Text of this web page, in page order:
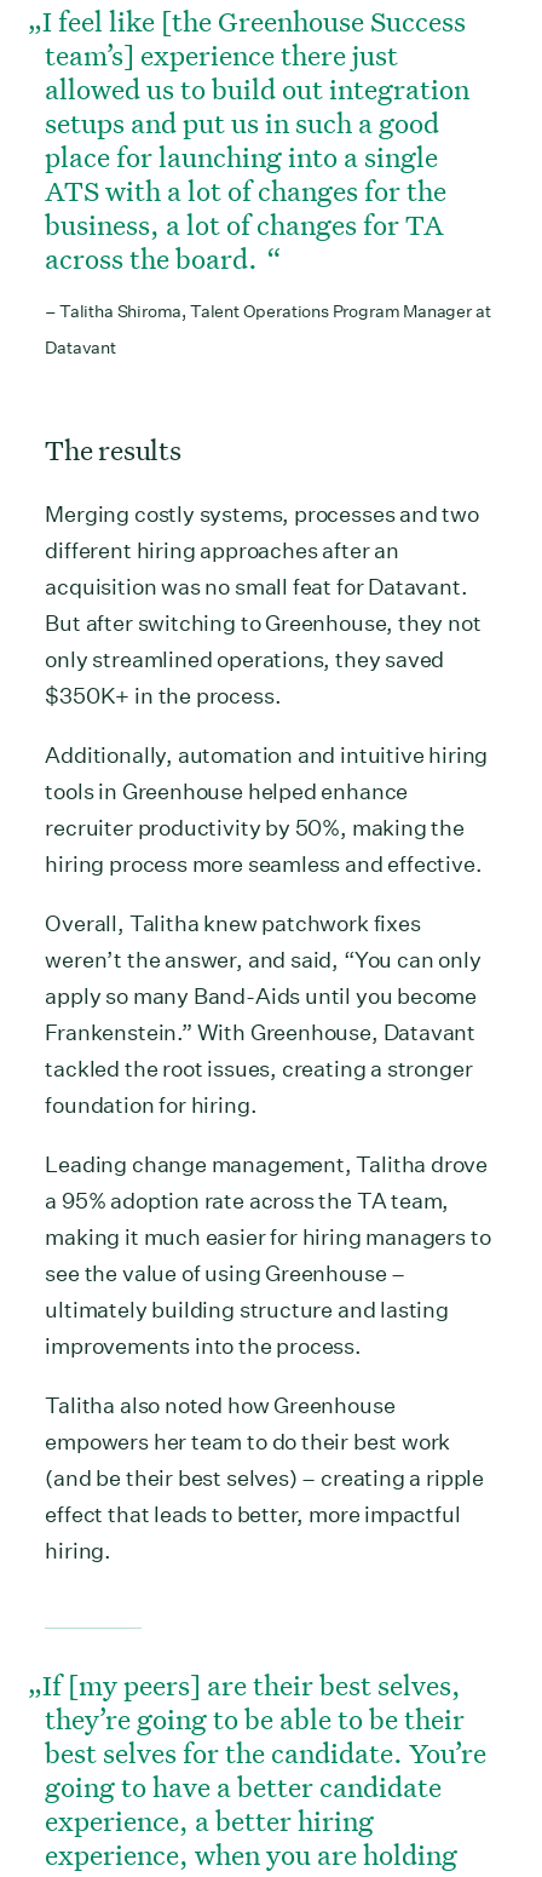
I feel like [the Greenhouse Success
team’s] experience there just
allowed us to build out integration
setups and put us in such a good
place for launching into a single
ATS with a lot of changes for the
business, a lot of changes for TA
across the board.
– Talitha Shiroma, Talent Operations Program Manager at
Datavant
The results
Merging costly systems, processes and two
different hiring approaches after an
acquisition was no small feat for Datavant.
But after switching to Greenhouse, they not
only streamlined operations, they saved
$350K+ in the process.
Additionally, automation and intuitive hiring
tools in Greenhouse helped enhance
recruiter productivity by 50%, making the
hiring process more seamless and effective.
Overall, Talitha knew patchwork fixes
weren’t the answer, and said, “You can only
apply so many Band-Aids until you become
Frankenstein.” With Greenhouse, Datavant
tackled the root issues, creating a stronger
foundation for hiring.
Leading change management, Talitha drove
a 95% adoption rate across the TA team,
making it much easier for hiring managers to
see the value of using Greenhouse –
ultimately building structure and lasting
improvements into the process.
Talitha also noted how Greenhouse
empowers her team to do their best work
(and be their best selves) – creating a ripple
effect that leads to better, more impactful
hiring.
If [my peers] are their best selves,
they’re going to be able to be their
best selves for the candidate. You’re
going to have a better candidate
experience, a better hiring
experience, when you are holding